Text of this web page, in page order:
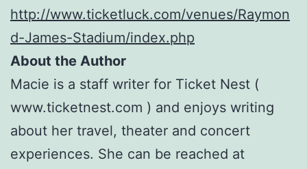
http://www.ticketluck.com/venues/Raymon
d-James-Stadium/index.php
About the Author
Macie is a staff writer for Ticket Nest (
www.ticketnest.com ) and enjoys writing
about her travel, theater and concert
experiences. She can be reached at